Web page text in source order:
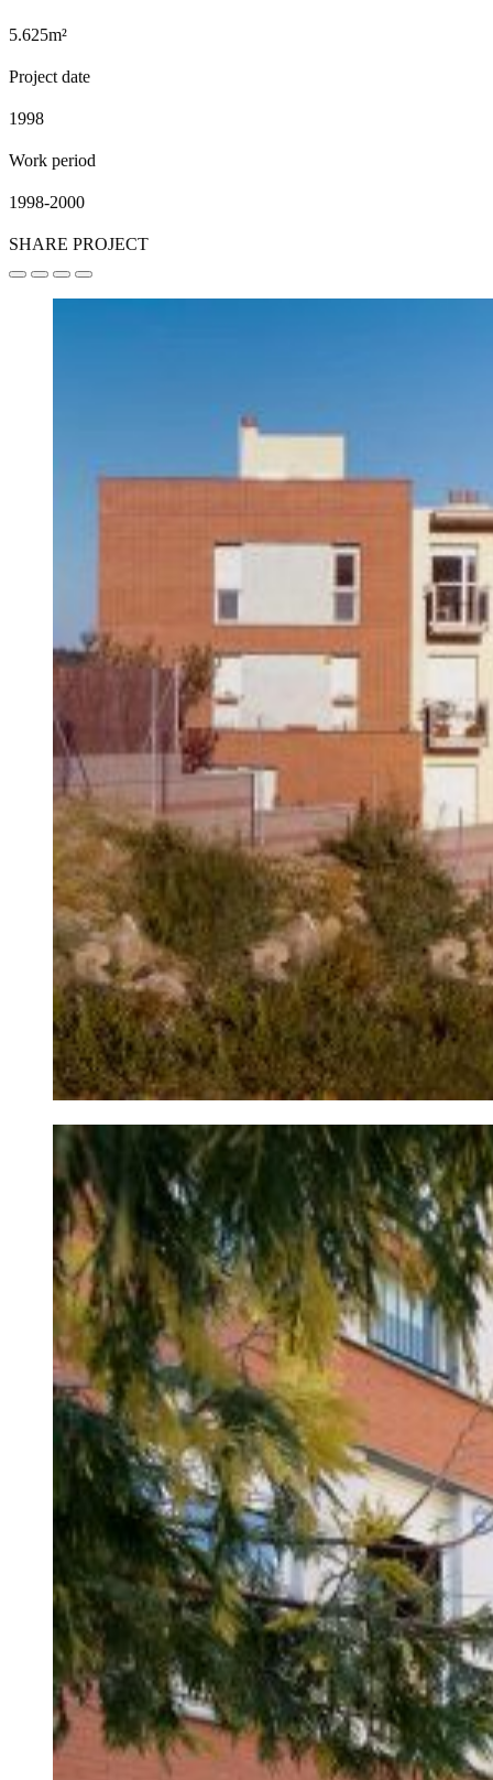
5.625m²
Project date
1998
Work period
1998-2000
SHARE PROJECT